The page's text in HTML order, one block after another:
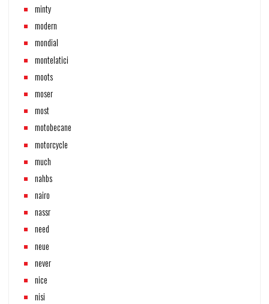
minty
modern
mondial
montelatici
moots
moser
most
motobecane
motorcycle
much
nahbs
nairo
nassr
need
neue
never
nice
nisi